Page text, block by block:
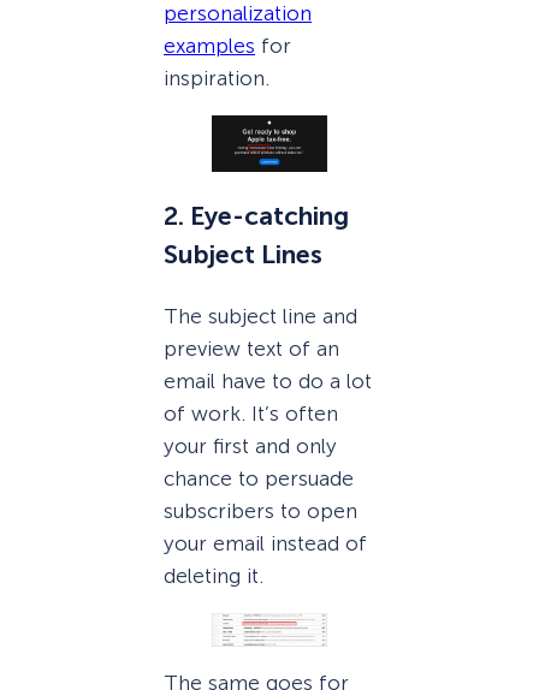
personalization
examples for
inspiration.
2. Eye-catching
Subject Lines
The subject line and
preview text of an
email have to do a lot
of work. It’s often
your first and only
chance to persuade
subscribers to open
your email instead of
deleting it.
The same goes for